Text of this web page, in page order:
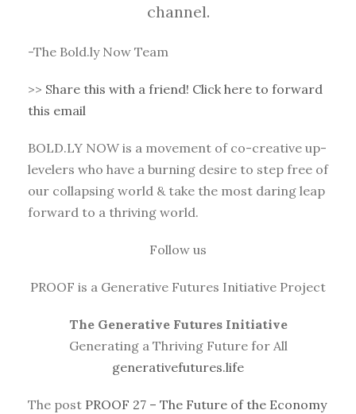
channel.
-The Bold.ly Now Team
>> Share this with a friend! Click here to forward
this email
BOLD.LY NOW is a movement of co-creative up-
levelers who have a burning desire to step free of
our collapsing world & take the most daring leap
forward to a thriving world.
Follow us
PROOF is a Generative Futures Initiative Project
The Generative Futures Initiative
Generating a Thriving Future for All
generativefutures.life
The post PROOF 27 – The Future of the Economy